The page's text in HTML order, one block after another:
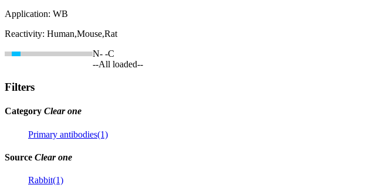
Application: WB
Reactivity: Human,Mouse,Rat
N- -C
--All loaded--
Filters
Category Clear one
Primary antibodies(1)
Source Clear one
Rabbit(1)